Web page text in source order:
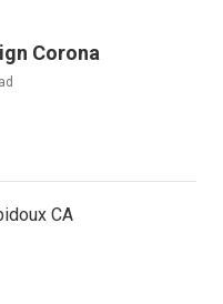
Corona
CA